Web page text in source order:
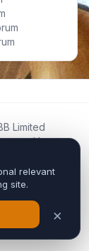
Limited
by
to
to their